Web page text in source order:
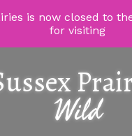
is now closed to
for visiting
Wild